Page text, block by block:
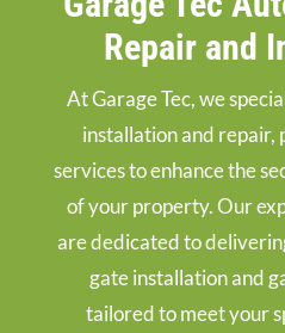
Repair and
At Garage Tec, we
installation and
services to enhance the
of your property. Our
are dedicated to
gate installation and
tailored to meet your